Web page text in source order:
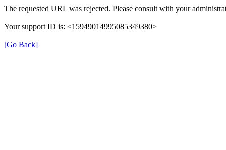
The requested URL was rejected. Please consult with your
Your support ID is: <15949014995085349380>
[Go Back]